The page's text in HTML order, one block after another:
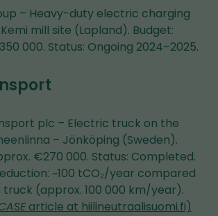
– Heavy-duty electric charging
mill site (Lapland). Budget:
000. Status: Ongoing 2024–2025.
plc – Electric truck on the
– Jönköping (Sweden).
€270 000. Status: Completed.
~100 tCO₂/year compared
truck (approx. 100 000 km/year).
article at hiilineutraalisuomi.fi)